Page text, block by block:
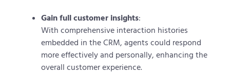
Gain full customer insights:
With comprehensive interaction histories
embedded in the CRM, agents could respond
more effectively and personally, enhancing the
overall customer experience.